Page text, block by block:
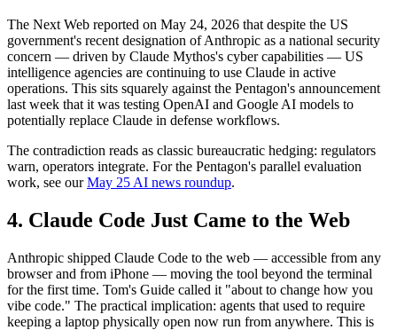
The Next Web reported on May 24, 2026 that despite the US
government's recent designation of Anthropic as a national security
concern — driven by Claude Mythos's cyber capabilities — US
intelligence agencies are continuing to use Claude in active
operations. This sits squarely against the Pentagon's announcement
last week that it was testing OpenAI and Google AI models to
potentially replace Claude in defense workflows.
The contradiction reads as classic bureaucratic hedging: regulators
warn, operators integrate. For the Pentagon's parallel evaluation
work, see ourMay 25 AI news roundup.
4. Claude Code Just Came to the Web
Anthropic shipped Claude Code to the web — accessible from any
browser and from iPhone — moving the tool beyond the terminal
for the first time. Tom's Guide called it "about to change how you
vibe code." The practical implication: agents that used to require
keeping a laptop physically open now run from anywhere. This is